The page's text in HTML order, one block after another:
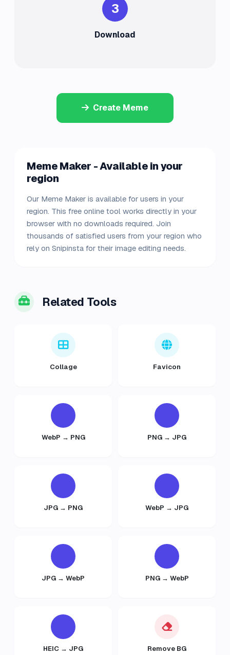
3
Download
Create Meme
Meme Maker - Available in your
region
Our Meme Maker is available for users in your
region. This free online tool works directly in your
browser with no downloads required. Join
thousands of satisfied users from your region who
rely on Snipinsta for their image editing needs.
Related Tools
Collage Favicon
WebP → PNG PNG → JPG
JPG → PNG WebP → JPG
JPG → WebP PNG → WebP
HEIC → JPG Remove BG